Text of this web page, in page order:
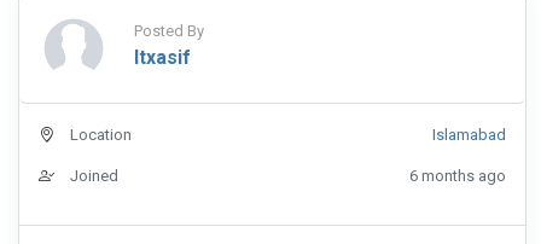
Posted By
Itxasif
Location Islamabad
Joined 6 months ago